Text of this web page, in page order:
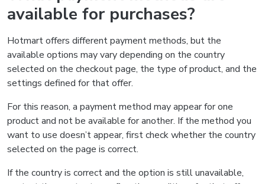
available for purchases?
Hotmart offers different payment methods, but the
available options may vary depending on the country
selected on the checkout page, the type of product, and the
settings defined for that offer.
For this reason, a payment method may appear for one
product and not be available for another. If the method you
want to use doesn’t appear, first check whether the country
selected on the page is correct.
If the country is correct and the option is still unavailable,